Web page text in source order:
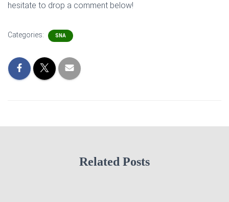
hesitate to drop a comment below!
Categories: SNA
Related Posts